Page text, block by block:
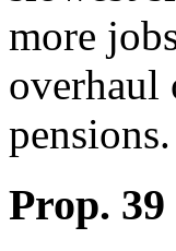
more
overhaul
pensions.
Prop. 39